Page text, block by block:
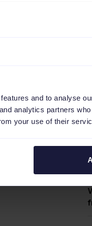
and to analyse
analytics partners
your use of their